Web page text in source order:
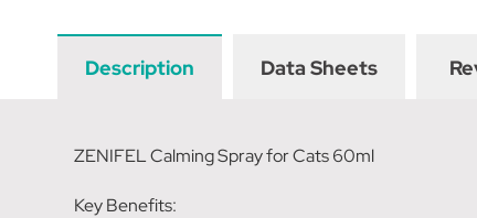
Description Data Sheets
ZENIFEL Calming Spray for Cats 60ml
Key Benefits: